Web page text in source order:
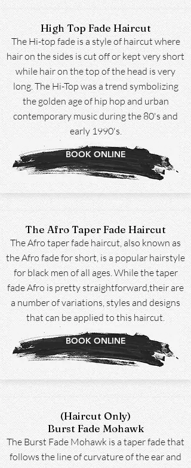
High Top Fade Haircut
The Hi-top fade is a style of haircut where
hair on the sides is cut off or kept very short
while hair on the top of the head is very
long. The Hi-Top was a trend symbolizing
the golden age of hip hop and urban
contemporary music during the 80's and
early 1990's.
BOOK ONLINE
The Afro Taper Fade Haircut
The Afro taper fade haircut, also known as
the Afro fade for short, is a popular hairstyle
for black men of all ages. While the taper
fade Afro is pretty straightforward,their are
a number of variations, styles and designs
that can be applied to this haircut.
BOOK ONLINE
(Haircut Only)
Burst Fade Mohawk
The Burst Fade Mohawk is a taper fade that
follows the line of curvature of the ear and